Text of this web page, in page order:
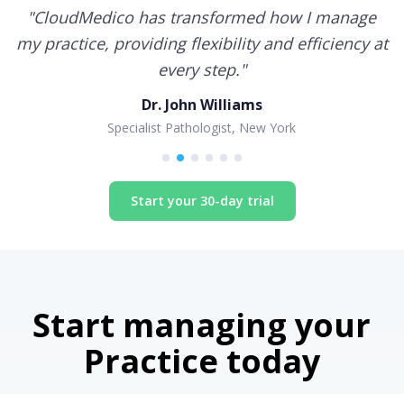
"CloudMedico has transformed how I manage
my practice, providing flexibility and efficiency at
every step."
Dr. John Williams
Specialist Pathologist, New York
Start your 30-day trial
Start managing your
Practice today